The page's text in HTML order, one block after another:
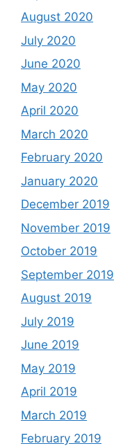
August 2020
July 2020
June 2020
May 2020
April 2020
March 2020
February 2020
January 2020
December 2019
November 2019
October 2019
September 2019
August 2019
July 2019
June 2019
May 2019
April 2019
March 2019
February 2019